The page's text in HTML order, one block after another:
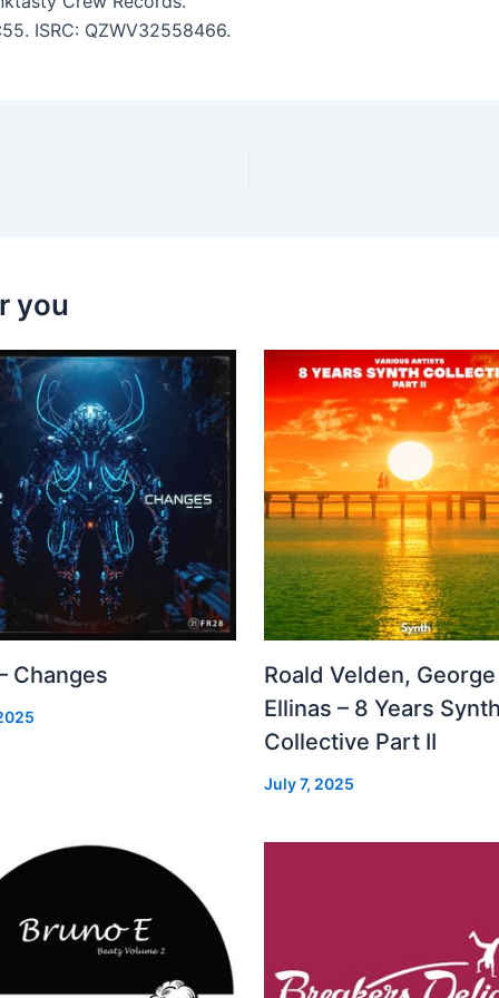
ISRC: QZWV32558466.
you
Changes
Roald Velden, George
Ellinas – 8 Years
Collective Part II
July 7, 2025